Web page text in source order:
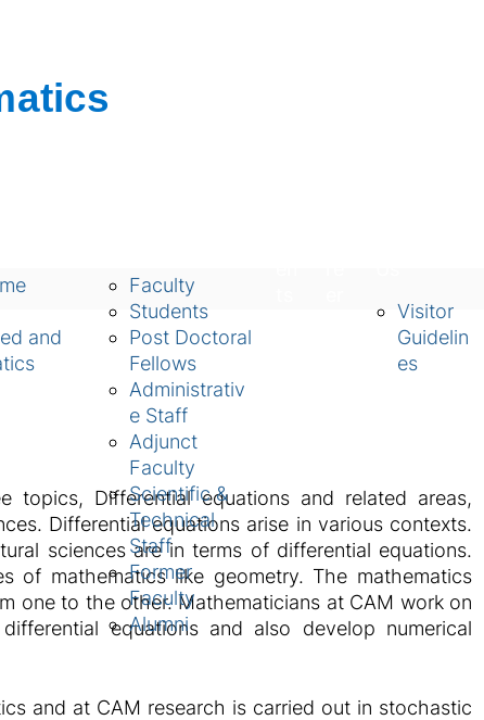
and
Faculty
Students
Post Doctoral
Fellows
Administrativ
e Staff
Adjunct
Faculty
Scientific &
Technical
Staff
Former
Faculty
Alumni
Visitor
Guidelin
es
Differential equations and related areas,
Differential equations arise in various contexts.
sciences are in terms of differential equations.
of mathematics like geometry. The mathematics
one to the other. Mathematicians at CAM work on
equations and also develop numerical
and at CAM research is carried out in stochastic